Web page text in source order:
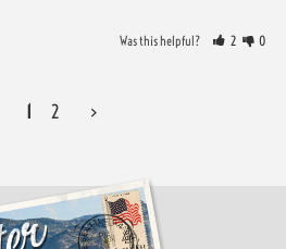
Was this helpful? 2 0
1 2 >